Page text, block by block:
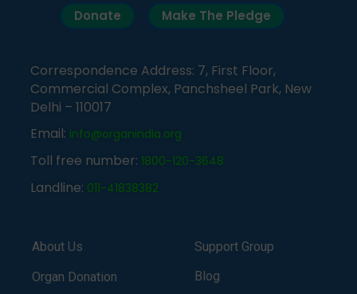
Donate Make The Pledge
Correspondence Address: 7, First Floor,
Commercial Complex, Panchsheel Park, New
Delhi – 110017
Email: info@organindia.org
Toll free number: 1800-120-3648
Landline: 011-41838382
About Us
Organ Donation
Support Group
Blog